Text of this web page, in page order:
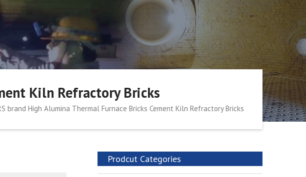
Kiln Refractory Bricks
brand High Alumina Thermal Furnace Bricks Cement Kiln Refractory Bricks
Prodcut Categories